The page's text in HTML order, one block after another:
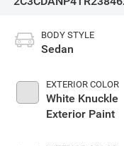
BODY STYLE
Sedan
EXTERIOR COLOR
White Knuckle
Exterior Paint